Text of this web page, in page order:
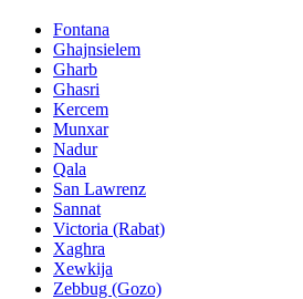
Fontana
Ghajnsielem
Gharb
Ghasri
Kercem
Munxar
Nadur
Qala
San Lawrenz
Sannat
Victoria (Rabat)
Xaghra
Xewkija
Zebbug (Gozo)